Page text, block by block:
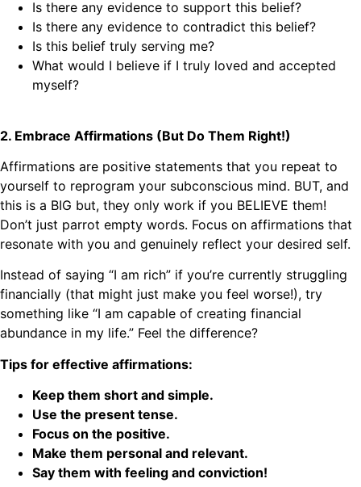
Is there any evidence to support this belief?
Is there any evidence to contradict this belief?
Is this belief truly serving me?
What would I believe if I truly loved and accepted
myself?
2. Embrace Affirmations (But Do Them Right!)
Affirmations are positive statements that you repeat to
yourself to reprogram your subconscious mind. BUT, and
this is a BIG but, they only work if you BELIEVE them!
Don’t just parrot empty words. Focus on affirmations that
resonate with you and genuinely reflect your desired self.
Instead of saying “I am rich” if you’re currently struggling
financially (that might just make you feel worse!), try
something like “I am capable of creating financial
abundance in my life.” Feel the difference?
Tips for effective affirmations:
Keep them short and simple.
Use the present tense.
Focus on the positive.
Make them personal and relevant.
Say them with feeling and conviction!